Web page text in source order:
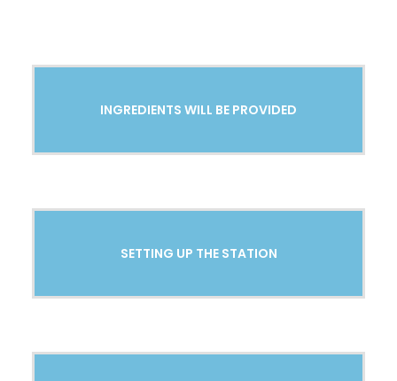
INGREDIENTS WILL BE PROVIDED
SETTING UP THE STATION